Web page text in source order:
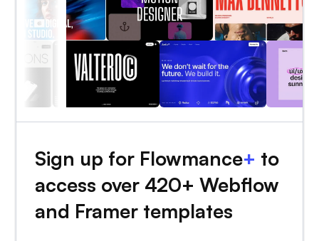
Sign up for Flowmance+ to
access over 420+ Webflow
and Framer templates